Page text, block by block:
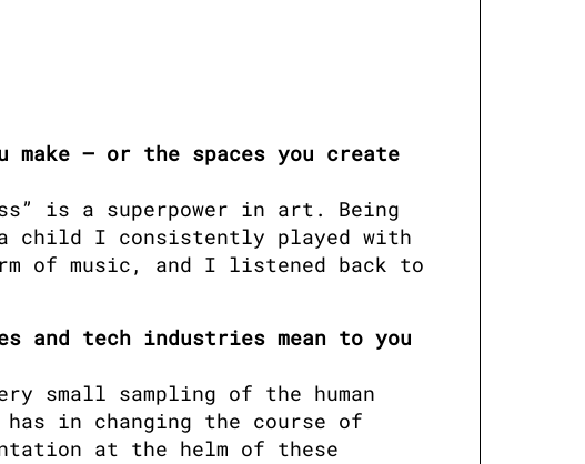
— or the spaces you create
is a superpower in art. Being
child I consistently played with
of music, and I listened back to
and tech industries mean to you
small sampling of the human
has in changing the course of
at the helm of these